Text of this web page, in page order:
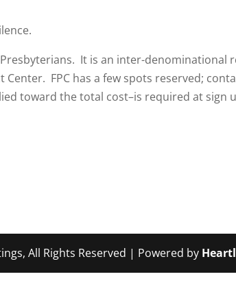
It is an inter-denominational
FPC has a few spots reserved;
toward the total cost–is required at sign
All Rights Reserved | Powered by